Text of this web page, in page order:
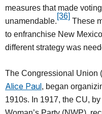
measures that made
unamendable.
[36]
These
to enfranchise New
different strategy was
The Congressional Union
Alice Paul, began
1910s. In 1917, the CU,